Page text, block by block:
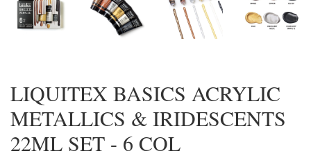
LIQUITEX BASICS ACRYLIC
METALLICS & IRIDESCENTS
22ML SET - 6 COL